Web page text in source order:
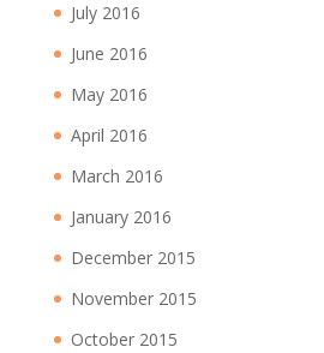
July 2016
June 2016
May 2016
April 2016
March 2016
January 2016
December 2015
November 2015
October 2015